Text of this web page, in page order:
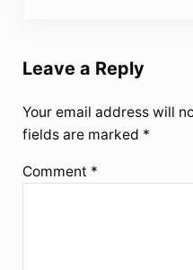
Leave a Reply
Your email address will
fields are marked *
Comment *